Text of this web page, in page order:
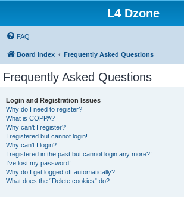
L4 Dzone
FAQ
Board index Frequently Asked Questions
Frequently Asked Questions
Login and Registration Issues
Why do I need to register?
What is COPPA?
Why can’t I register?
I registered but cannot login!
Why can’t I login?
I registered in the past but cannot login any more?!
I’ve lost my password!
Why do I get logged off automatically?
What does the “Delete cookies” do?